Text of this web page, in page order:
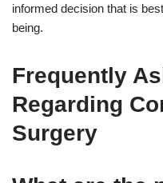
informed decision that is
being.
Frequently
Regarding
Surgery